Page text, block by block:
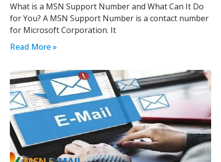
What is a MSN Support Number and What Can It Do
for You? A MSN Support Number is a contact number
for Microsoft Corporation. It
Read More »